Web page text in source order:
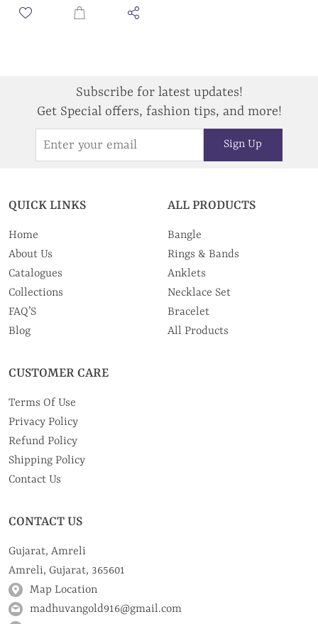
Subscribe for latest updates!
Get Special offers, fashion tips, and more!
Sign Up
QUICK LINKS
Home
About Us
Catalogues
Collections
FAQ’S
Blog
ALL PRODUCTS
Bangle
Rings & Bands
Anklets
Necklace Set
Bracelet
All Products
CUSTOMER CARE
Terms Of Use
Privacy Policy
Refund Policy
Shipping Policy
Contact Us
CONTACT US
Gujarat, Amreli
Amreli, Gujarat, 365601
Map Location
madhuvangold916@gmail.com